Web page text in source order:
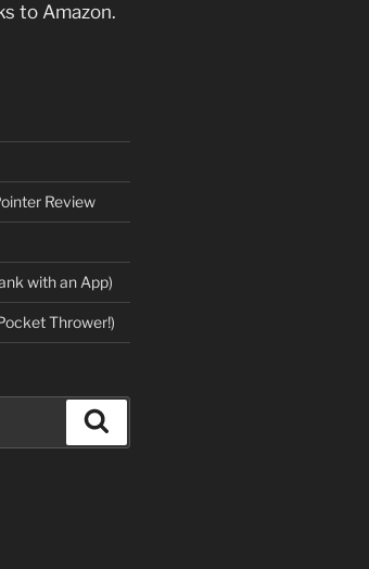
to Amazon.
Review
with an App)
Thrower!)